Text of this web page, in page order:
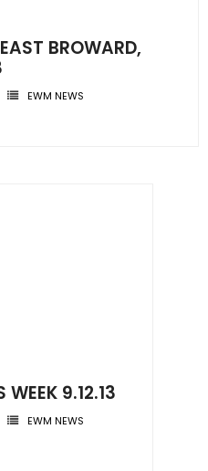
BROWARD,
EWM NEWS
WEEK 9.12.13
EWM NEWS